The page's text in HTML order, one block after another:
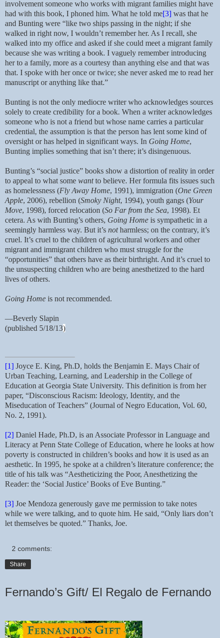
involvement someone who works with migrant families might have
had with this book, I phoned him. What he told me[3] was that he
and Bunting were “like two ships passing in the night; if she
walked in right now, I wouldn’t remember her. As I recall, she
walked into my office and asked if she could meet a migrant family
because she was writing a book. I vaguely remember introducing
her to a family, more as a courtesy than anything else and that was
that. I spoke with her once or twice; she never asked me to read her
manuscript or anything like that.”
Bunting is not the only mediocre writer who acknowledges sources
solely to create credibility for a book. When a writer acknowledges
someone who is not a friend but whose name carries a particular
credential, the assumption is that the person has lent some kind of
oversight or has helped in significant ways. In Going Home,
Bunting implies something that isn’t there; it’s disingenuous.
Bunting’s “social justice” books show a distortion of reality in order
to appeal to what some wantto believe. Her formula fits issues such
as homelessness (Fly Away Home, 1991), immigration (One Green
Apple, 2006), rebellion (Smoky Night, 1994), youth gangs (Your
Move, 1998), forced relocation (So Far from the Sea, 1998). Et
cetera. As with Bunting’s others, Going Home is sympathetic in a
seemingly harmless way. But it’s notharmless; on the contrary, it’s
cruel. It’s cruel to the children of agricultural workers and other
migrant and immigrant children who must struggle for the
“opportunities” that others have as their birthright. And it’s cruel to
the unsuspecting children who are being anesthetized to the hard
lives of others.
Going Home is not recommended.
—Beverly Slapin
(published 5/18/13)
[1] Joyce E. King, Ph.D, holds the Benjamin E. Mays Chair of
Urban Teaching, Learning, and Leadership in the College of
Education at Georgia State University. This definition is from her
paper, “Disconscious Racism: Ideology, Identity, and the
Miseducation of Teachers” (Journal of Negro Education, Vol. 60,
No. 2, 1991).
[2] Daniel Hade, Ph.D, is an Associate Professor in Language and
Literacy at Penn State College of Education, where he looks at how
poverty is constructed in children’s books and how it is used as an
aesthetic. In 1995, he spoke at a children’s literature conference; the
title of his talk was “Aestheticizing the Poor, Anesthetizing the
Reader: the ‘Social Justice’ Books of Eve Bunting.”
[3] Joe Mendoza generously gave me permission to take notes
while we were talking, and to quote him. He said, “Only liars don’t
let themselves be quoted.” Thanks, Joe.
2 comments:
Share
Fernando’s Gift/ El Regalo de Fernando